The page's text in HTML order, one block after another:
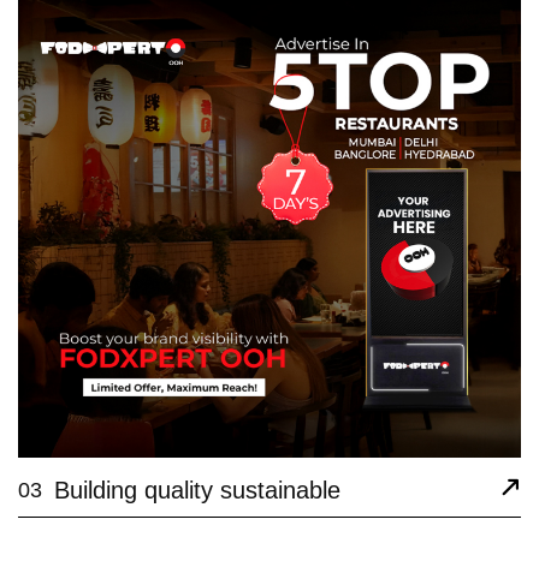
03 Building quality sustainable